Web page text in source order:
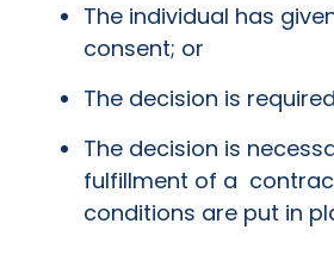
The individual has
consent; or
The decision is
The decision is
fulfillment of a
conditions are put in